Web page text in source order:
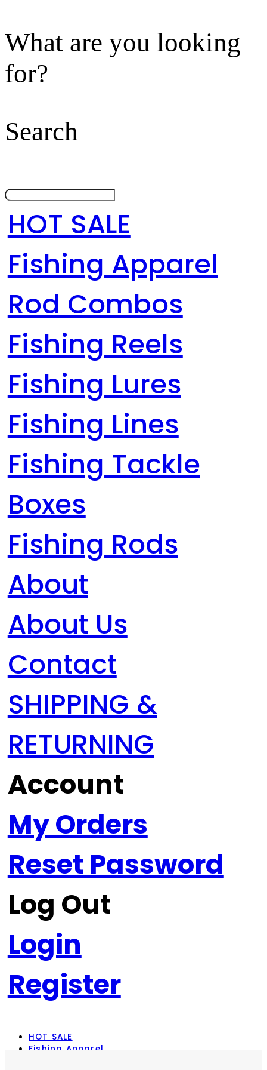
What are you looking
for?
Search
HOT SALE
Fishing Apparel
Rod Combos
Fishing Reels
Fishing Lures
Fishing Lines
Fishing Tackle
Boxes
Fishing Rods
About
About Us
Contact
SHIPPING &
RETURNING
Account
My Orders
Reset Password
Log Out
Login
Register
HOT SALE
Fishing Apparel